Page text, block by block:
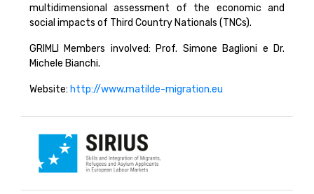
multidimensional assessment of the economic and
social impacts of Third Country Nationals (TNCs).
GRIMLI Members involved: Prof. Simone Baglioni e Dr.
Michele Bianchi.
Website: http://www.matilde-migration.eu